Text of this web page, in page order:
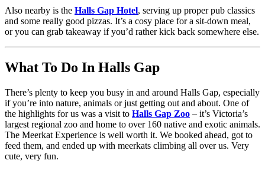
Also nearby is the Halls Gap Hotel, serving up proper pub classics
and some really good pizzas. It’s a cosy place for a sit-down meal,
or you can grab takeaway if you’d rather kick back somewhere else.
What To Do In Halls Gap
There’s plenty to keep you busy in and around Halls Gap, especially
if you’re into nature, animals or just getting out and about. One of
the highlights for us was a visit to Halls Gap Zoo – it’s Victoria’s
largest regional zoo and home to over 160 native and exotic animals.
The Meerkat Experience is well worth it. We booked ahead, got to
feed them, and ended up with meerkats climbing all over us. Very
cute, very fun.